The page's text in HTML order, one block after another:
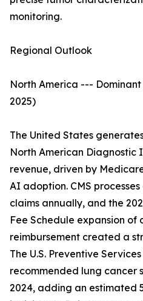
monitoring.
Regional Outlook
North America ---
2025)
The United States
North American Diagnostic
revenue, driven by
AI adoption. CMS
claims annually, and the
Fee Schedule expansion
reimbursement created a
The U.S. Preventive
recommended lung cancer
2024, adding an estimated